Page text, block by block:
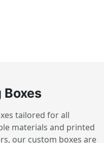
tailored for all
materials and printed
our custom boxes are